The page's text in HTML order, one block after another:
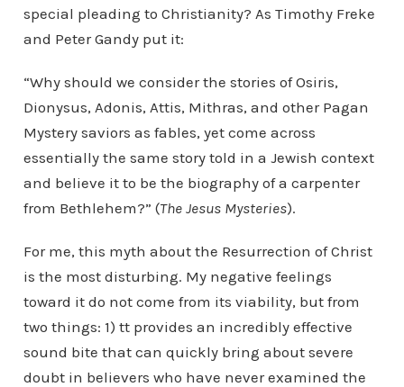
special pleading to Christianity? As Timothy Freke
and Peter Gandy put it:
“Why should we consider the stories of Osiris,
Dionysus, Adonis, Attis, Mithras, and other Pagan
Mystery saviors as fables, yet come across
essentially the same story told in a Jewish context
and believe it to be the biography of a carpenter
from Bethlehem?” (The Jesus Mysteries).
For me, this myth about the Resurrection of Christ
is the most disturbing. My negative feelings
toward it do not come from its viability, but from
two things: 1) tt provides an incredibly effective
sound bite that can quickly bring about severe
doubt in believers who have never examined the